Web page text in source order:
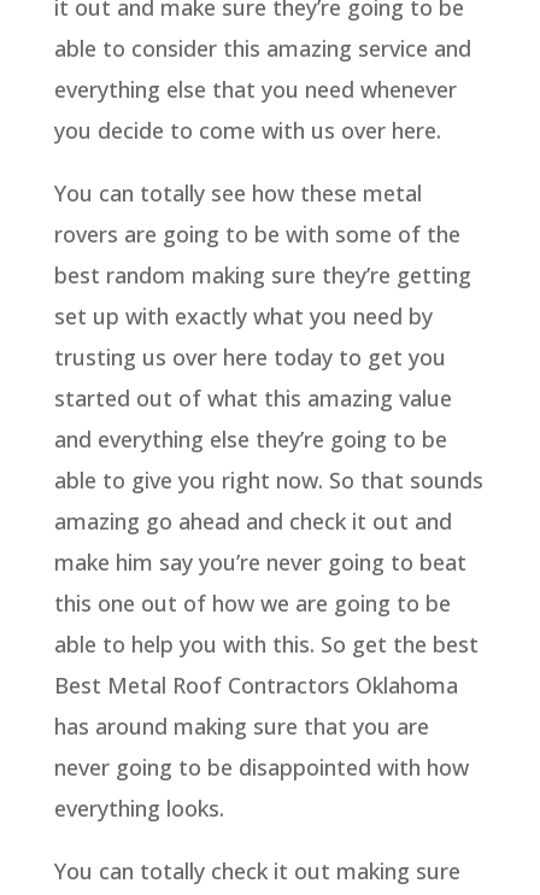
it out and make sure they’re going to be
able to consider this amazing service and
everything else that you need whenever
you decide to come with us over here.
You can totally see how these metal
rovers are going to be with some of the
best random making sure they’re getting
set up with exactly what you need by
trusting us over here today to get you
started out of what this amazing value
and everything else they’re going to be
able to give you right now. So that sounds
amazing go ahead and check it out and
make him say you’re never going to beat
this one out of how we are going to be
able to help you with this. So get the best
Best Metal Roof Contractors Oklahoma
has around making sure that you are
never going to be disappointed with how
everything looks.
You can totally check it out making sure